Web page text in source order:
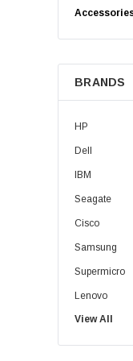
BRANDS
HP
Dell
IBM
Seagate
Cisco
Samsung
Supermicro
Lenovo
Sun
Intel
View All